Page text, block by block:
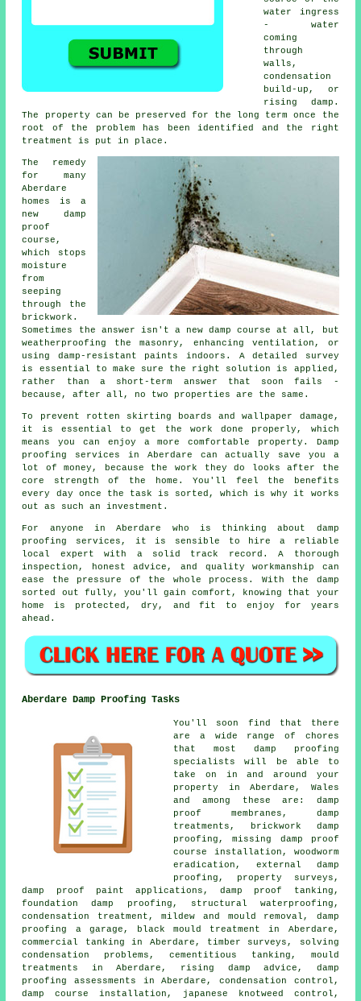
water ingress
- water
coming
through
walls,
condensation
build-up, or
rising damp.
The property can be preserved for the long term once the
root of the problem has been identified and the right
treatment is put in place.
The remedy
for many
Aberdare
homes is a
new damp
proof
course,
which stops
moisture
from
seeping
through the
brickwork.
Sometimes the answer isn't a new damp course at all, but
weatherproofing the masonry, enhancing ventilation, or
using damp-resistant paints indoors. A detailed survey
is essential to make sure the right solution is applied,
rather than a short-term answer that soon fails -
because, after all, no two properties are the same.
To prevent rotten skirting boards and wallpaper damage,
it is essential to get the work done properly, which
means you can enjoy a more comfortable property. Damp
proofing services in Aberdare can actually save you a
lot of money, because the work they do looks after the
core strength of the home. You'll feel the benefits
every day once the task is sorted, which is why it works
out as such an investment.
For anyone in Aberdare who is thinking about damp
proofing services, it is sensible to hire a reliable
local expert with a solid track record. A thorough
inspection, honest advice, and quality workmanship can
ease the pressure of the whole process. With the damp
sorted out fully, you'll gain comfort, knowing that your
home is protected, dry, and fit to enjoy for years
ahead.
Aberdare Damp Proofing Tasks
You'll soon find that there
are a wide range of chores
that most damp proofing
specialists will be able to
take on in and around your
property in Aberdare, Wales
and among these are: damp
proof membranes, damp
treatments, brickwork damp
proofing, missing damp proof
course installation, woodworm
eradication, external damp
proofing, property surveys,
damp proof paint applications, damp proof tanking,
foundation damp proofing, structural waterproofing,
condensation treatment, mildew and mould removal, damp
proofing a garage, black mould treatment in Aberdare,
commercial tanking in Aberdare, timber surveys, solving
condensation problems, cementitious tanking, mould
treatments in Aberdare, rising damp advice, damp
proofing assessments in Aberdare, condensation control,
damp course installation, japanese knotweed control,